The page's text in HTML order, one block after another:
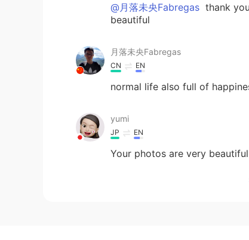
@月落未央Fabregas thank
beautiful
月落未央Fabregas
CN EN
normal life also full of
yumi
JP EN
Your photos are very beautiful